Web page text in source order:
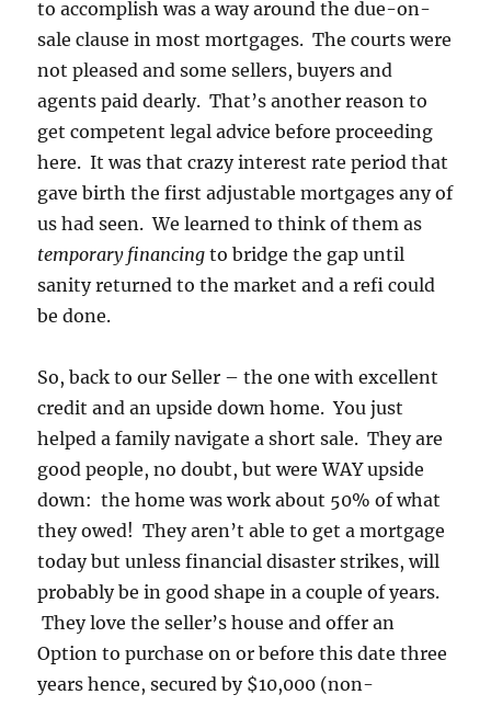
to accomplish was a way around the due-on-
sale clause in most mortgages. The courts were
not pleased and some sellers, buyers and
agents paid dearly. That’s another reason to
get competent legal advice before proceeding
here. It was that crazy interest rate period that
gave birth the first adjustable mortgages any of
us had seen. We learned to think of them as
temporary financing to bridge the gap until
sanity returned to the market and a refi could
be done.
So, back to our Seller – the one with excellent
credit and an upside down home. You just
helped a family navigate a short sale. They are
good people, no doubt, but were WAY upside
down: the home was work about 50% of what
they owed! They aren’t able to get a mortgage
today but unless financial disaster strikes, will
probably be in good shape in a couple of years.
They love the seller’s house and offer an
Option to purchase on or before this date three
years hence, secured by $10,000 (non-